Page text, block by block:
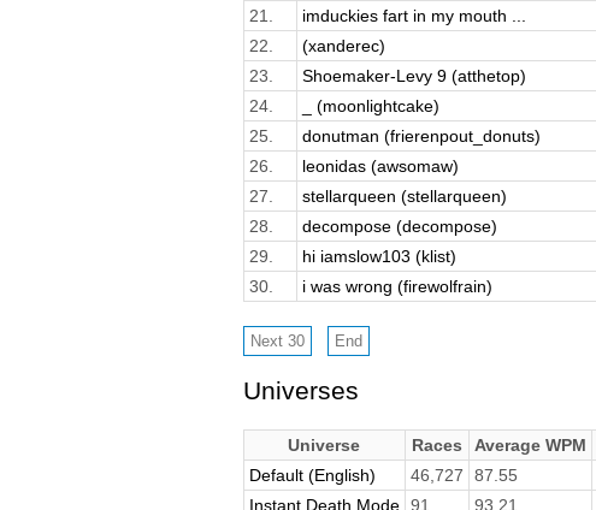
21.
imduckies fart in my mouth ...
22.
(xanderec)
23.
Shoemaker-Levy 9 (atthetop)
24.
_ (moonlightcake)
25.
donutman (frierenpout_donuts)
26.
leonidas (awsomaw)
27.
stellarqueen (stellarqueen)
28.
decompose (decompose)
29.
hi iamslow103 (klist)
30.
i was wrong (firewolfrain)
Universes
Universe Races Average WPM
Default (English)
46,727 87.55
Instant Death Mode 91 93.21